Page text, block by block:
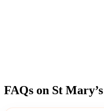
FAQs on St